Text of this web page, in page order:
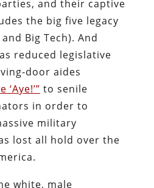
and their captive
the big five legacy
Big Tech). And
reduced legislative
door aides
to senile
in order to
military
lost all hold over the
white, male